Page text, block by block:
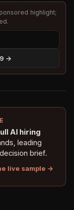
highlight;
→
AI hiring
leading
brief.
live sample →